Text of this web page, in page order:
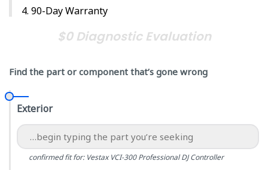
90-Day Warranty
$0 Diagnostic Evaluation
Find the part or component that’s gone wrong
Exterior
confirmed fit for: Vestax VCI-300 Professional DJ Controller